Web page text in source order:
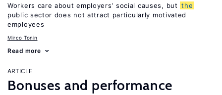
Workers care about employers’ social causes, but the
public sector does not attract particularly motivated
employees
Mirco Tonin
Read more
ARTICLE
Bonuses and performance